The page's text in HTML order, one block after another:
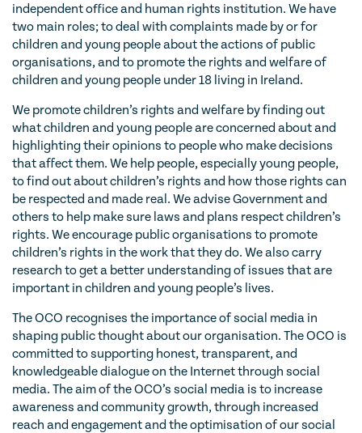
independent office and human rights institution. We have
two main roles; to deal with complaints made by or for
children and young people about the actions of public
organisations, and to promote the rights and welfare of
children and young people under 18 living in Ireland.
We promote children’s rights and welfare by finding out
what children and young people are concerned about and
highlighting their opinions to people who make decisions
that affect them. We help people, especially young people,
to find out about children’s rights and how those rights can
be respected and made real. We advise Government and
others to help make sure laws and plans respect children’s
rights. We encourage public organisations to promote
children’s rights in the work that they do. We also carry
research to get a better understanding of issues that are
important in children and young people’s lives.
The OCO recognises the importance of social media in
shaping public thought about our organisation. The OCO is
committed to supporting honest, transparent, and
knowledgeable dialogue on the Internet through social
media. The aim of the OCO’s social media is to increase
awareness and community growth, through increased
reach and engagement and the optimisation of our social